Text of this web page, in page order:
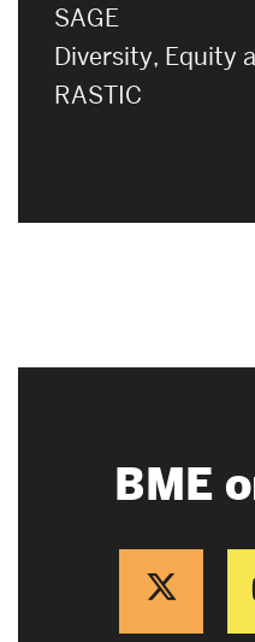
SAGE
Diversity, Equity
RASTIC
BME